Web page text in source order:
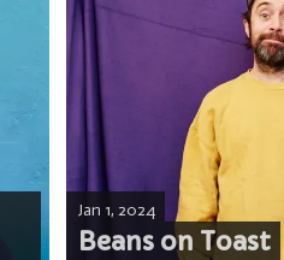
Beans on Toast
Jan 1, 2024